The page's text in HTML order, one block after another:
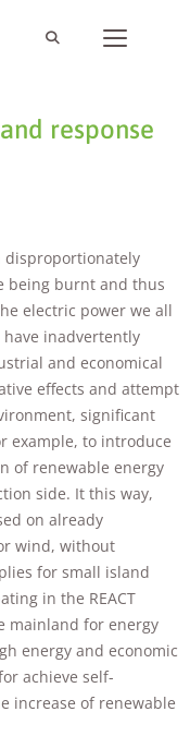
response
disproportionately
being burnt and thus
electric power we all
inadvertently
and economical
effects and attempt
significant
example, to introduce
of renewable energy
side. It this way,
on already
wind, without
for small island
in the REACT
mainland for energy
energy and economic
achieve self-
increase of renewable